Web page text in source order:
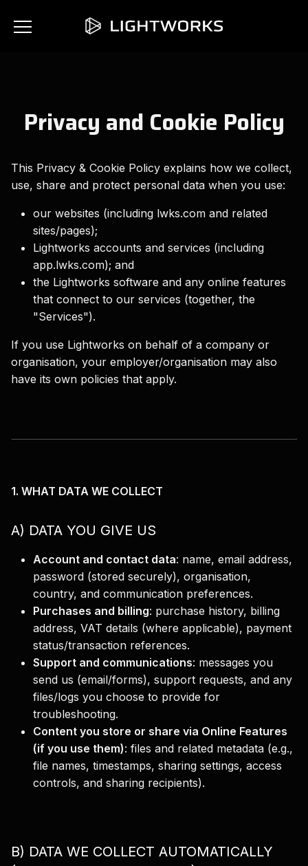
Privacy and Cookie Policy
This Privacy & Cookie Policy explains how we collect,
use, share and protect personal data when you use:
our websites (including lwks.com and related
sites/pages);
Lightworks accounts and services (including
app.lwks.com); and
the Lightworks software and any online features
that connect to our services (together, the
"Services").
If you use Lightworks on behalf of a company or
organisation, your employer/organisation may also
have its own policies that apply.
1. WHAT DATA WE COLLECT
A) DATA YOU GIVE US
Account and contact data: name, email address,
password (stored securely), organisation,
country, and communication preferences.
Purchases and billing: purchase history, billing
address, VAT details (where applicable), payment
status/transaction references.
Support and communications: messages you
send us (email/forms), support requests, and any
files/logs you choose to provide for
troubleshooting.
Content you store or share via Online Features
(if you use them): files and related metadata (e.g.,
file names, timestamps, sharing settings, access
controls, and sharing recipients).
B) DATA WE COLLECT AUTOMATICALLY